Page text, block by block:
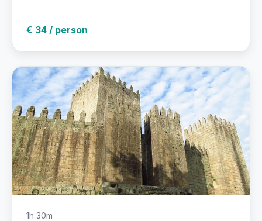
€ 34 / person
1h 30m